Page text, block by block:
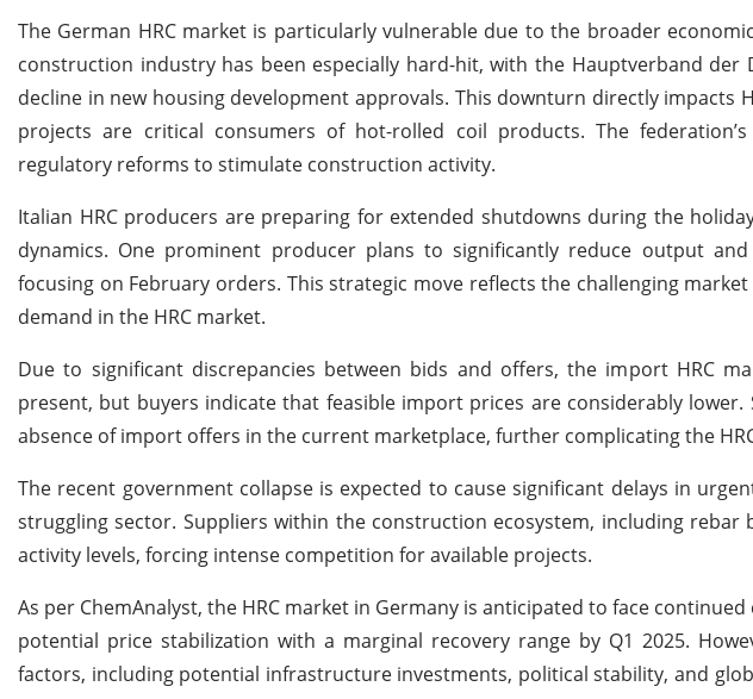
The German HRC market is particularly vulnerable due to the broader
construction industry has been especially hard-hit, with the Hauptverband
decline in new housing development approvals. This downturn directly impacts
projects are critical consumers of hot-rolled coil products. The
regulatory reforms to stimulate construction activity.
Italian HRC producers are preparing for extended shutdowns during the
dynamics. One prominent producer plans to significantly reduce output
focusing on February orders. This strategic move reflects the challenging
demand in the HRC market.
Due to significant discrepancies between bids and offers, the import HRC
present, but buyers indicate that feasible import prices are considerably
absence of import offers in the current marketplace, further complicating the
The recent government collapse is expected to cause significant delays in
struggling sector. Suppliers within the construction ecosystem, including rebar
activity levels, forcing intense competition for available projects.
As per ChemAnalyst, the HRC market in Germany is anticipated to face
potential price stabilization with a marginal recovery range by Q1 2025.
factors, including potential infrastructure investments, political stability, and